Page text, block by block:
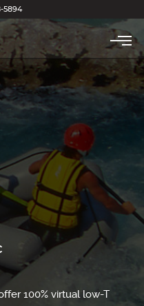
5894
100% virtual low-T